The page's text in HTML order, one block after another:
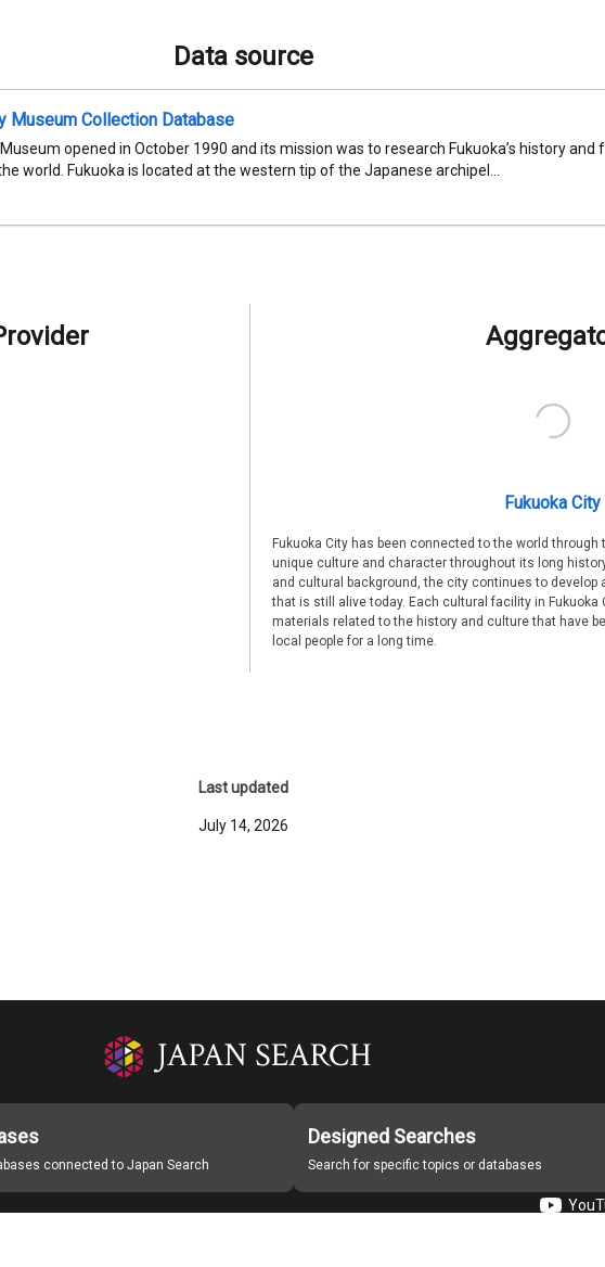
Data source
Museum Collection Database
opened in October 1990 and its mission was to research Fukuoka’s history and
world. Fukuoka is located at the western tip of the Japanese archipel...
Fukuoka City
Fukuoka City has been connected to the world
unique culture and character throughout its long
and cultural background, the city continues to
that is still alive today. Each cultural facility in
materials related to the history and culture that have
local people for a long time.
Last updated
July 14, 2026
connected to Japan Search
Designed Searches
Search for specific topics or databases